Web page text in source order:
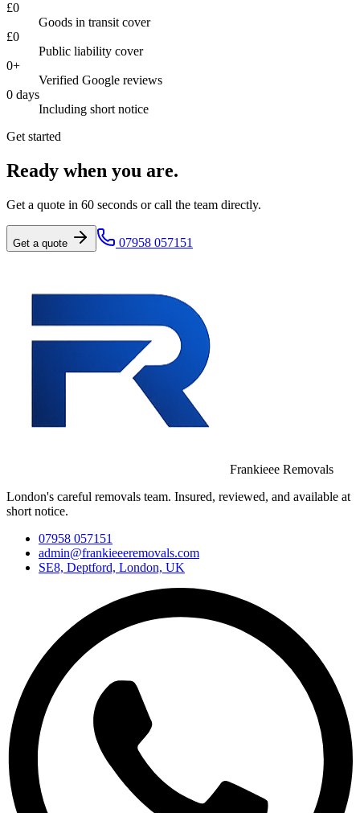
£0
Goods in transit cover
£0
Public liability cover
0+
Verified Google reviews
0 days
Including short notice
Get started
Ready when you are.
Get a quote in 60 seconds or call the team directly.
Get a quote 07958 057151
Frankieee Removals
London's careful removals team. Insured, reviewed, and available at
short notice.
07958 057151
admin@frankieeeremovals.com
SE8, Deptford, London, UK